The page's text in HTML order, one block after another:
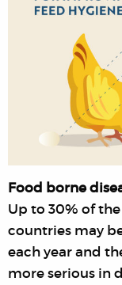
Food borne
Up to 30% of
countries may
each year and
more serious in